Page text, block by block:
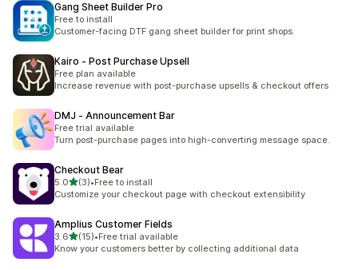
Gang Sheet Builder Pro
Free to install
Customer-facing DTF gang sheet builder for print shops.
Kairo ‑ Post Purchase Upsell
Free plan available
Increase revenue with post-purchase upsells & checkout offers
DMJ ‑ Announcement Bar
Free trial available
Turn post-purchase pages into high-converting message space.
Checkout Bear
5.0out of 5 stars
(3)
3 total reviews
•Free to install
Customize your checkout page with checkout extensibility
Amplius Customer Fields
3.6out of 5 stars
(15)
15 total reviews
•Free trial available
Know your customers better by collecting additional data